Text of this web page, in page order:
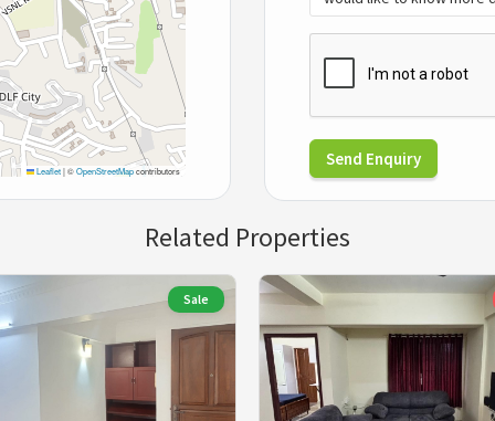
Leaflet|©OpenStreetMapcontributors
Send Enquiry
Related Properties
Sale